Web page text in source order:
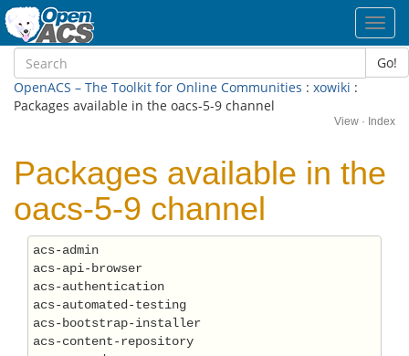
Go!
OpenACS – The Toolkit for Online Communities : xowiki :
Packages available in the oacs-5-9 channel
View · Index
Packages available in the
oacs-5-9 channel
acs-admin
acs-api-browser
acs-authentication
acs-automated-testing
acs-bootstrap-installer
acs-content-repository